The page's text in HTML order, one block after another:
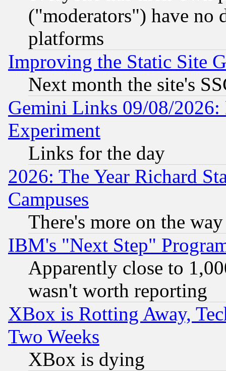
("moderators") have no
platforms
Improving the Static Site
Next month the site's
Gemini Links 09/08/2026:
Experiment
Links for the day
2026: The Year Richard
Campuses
There's more on the way
IBM's "Next Step"
Apparently close to
wasn't worth reporting
XBox is Rotting Away,
Two Weeks
XBox is dying